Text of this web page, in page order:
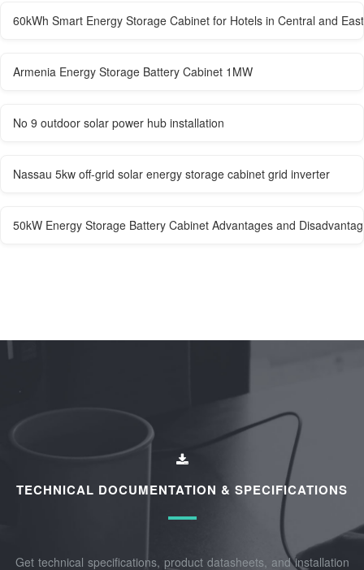
60kWh Smart Energy Storage Cabinet for Hotels in Central and
Armenia Energy Storage Battery Cabinet 1MW
No 9 outdoor solar power hub installation
Nassau 5kw off-grid solar energy storage cabinet grid inverter
50kW Energy Storage Battery Cabinet Advantages and
TECHNICAL DOCUMENTATION & SPECIFICATIONS
Get technical specifications, product datasheets, and installation